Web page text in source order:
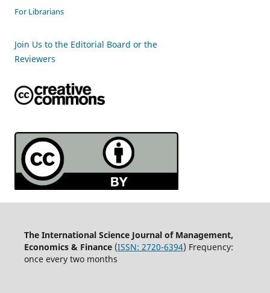
For Librarians
Join Us to the Editorial Board or the
Reviewers
The International Science Journal of Management,
Economics & Finance(ISSN: 2720-6394) Frequency:
once every two months